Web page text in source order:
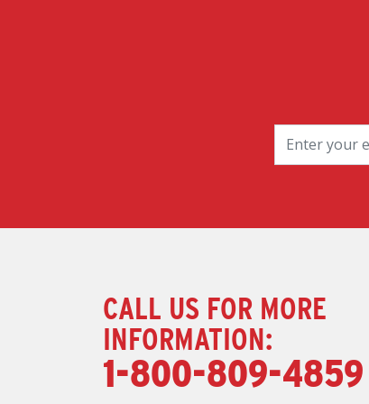
CALL US FOR MORE
INFORMATION:
1-800-809-4859